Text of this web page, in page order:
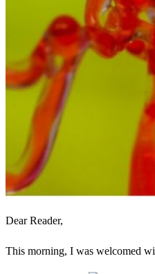
Dear Reader,
This morning, I was welcomed